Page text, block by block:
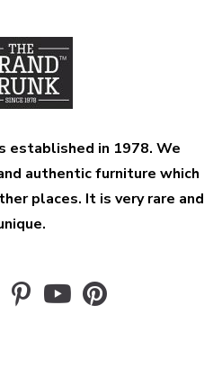
established in 1978. We
authentic furniture which
places. It is very rare and